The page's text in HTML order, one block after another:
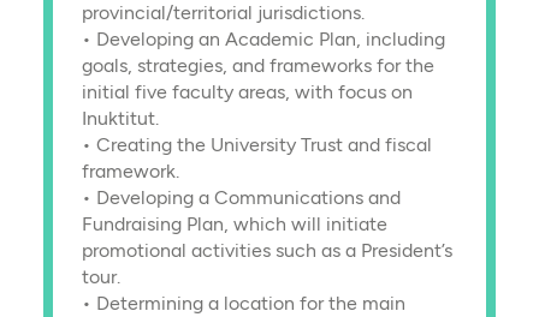
provincial/territorial jurisdictions.
• Developing an Academic Plan, including
goals, strategies, and frameworks for the
initial five faculty areas, with focus on
Inuktitut.
• Creating the University Trust and fiscal
framework.
• Developing a Communications and
Fundraising Plan, which will initiate
promotional activities such as a President’s
tour.
• Determining a location for the main